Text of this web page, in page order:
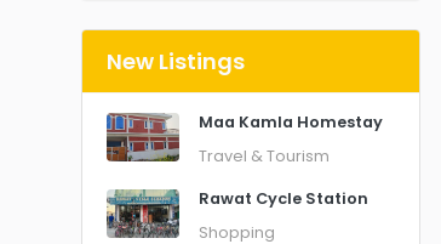
New Listings
Maa Kamla Homestay
Travel & Tourism
Rawat Cycle Station
Shopping